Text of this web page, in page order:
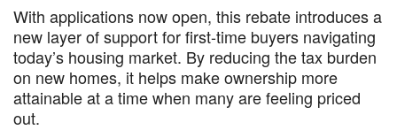
With applications now open, this rebate introduces a
new layer of support for first-time buyers navigating
today’s housing market. By reducing the tax burden
on new homes, it helps make ownership more
attainable at a time when many are feeling priced
out.